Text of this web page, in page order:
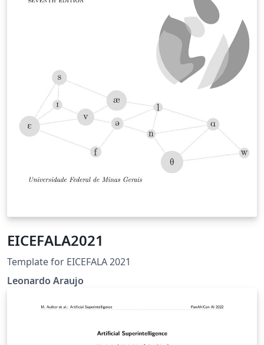
EICEFALA2021
Template for EICEFALA 2021
Leonardo Araujo